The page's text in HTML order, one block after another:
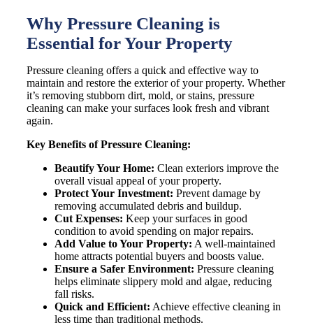
Why Pressure Cleaning is
Essential for Your Property
Pressure cleaning offers a quick and effective way to
maintain and restore the exterior of your property. Whether
it’s removing stubborn dirt, mold, or stains, pressure
cleaning can make your surfaces look fresh and vibrant
again.
Key Benefits of Pressure Cleaning:
Beautify Your Home: Clean exteriors improve the
overall visual appeal of your property.
Protect Your Investment: Prevent damage by
removing accumulated debris and buildup.
Cut Expenses: Keep your surfaces in good
condition to avoid spending on major repairs.
Add Value to Your Property: A well-maintained
home attracts potential buyers and boosts value.
Ensure a Safer Environment: Pressure cleaning
helps eliminate slippery mold and algae, reducing
fall risks.
Quick and Efficient: Achieve effective cleaning in
less time than traditional methods.